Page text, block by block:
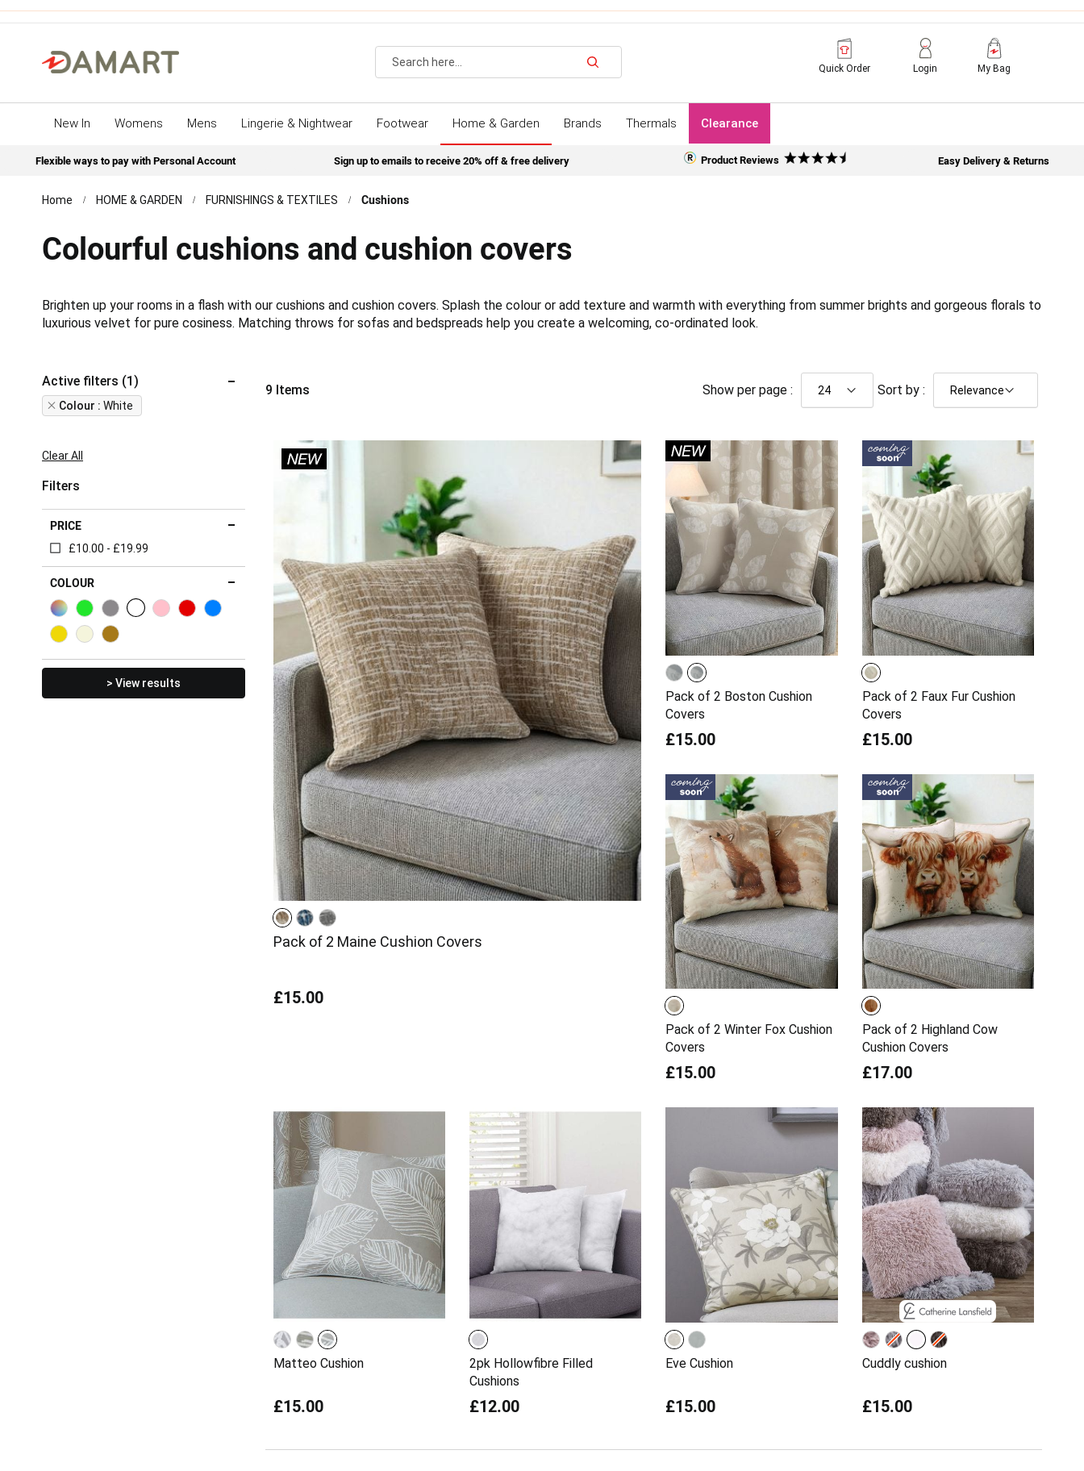
Search
Quick Order Login My Bag
New In Womens Mens Lingerie & Nightwear Footwear Home & Garden Brands Thermals Clearance
Flexible ways to pay with Personal Account Sign up to emails to receive 20% off & free delivery Product Reviews Easy Delivery & Returns
Home HOME & GARDEN FURNISHINGS & TEXTILES Cushions
Colourful cushions and cushion covers
Brighten up your rooms in a flash with our cushions and cushion covers. Splash the colour or add texture and warmth with everything from summer brights and gorgeous florals to
luxurious velvet for pure cosiness. Matching throws for sofas and bedspreads help you create a welcoming, co-ordinated look.
9 Items Show per page : Sort by :
Pack of 2 Maine Cushion Covers
£15.00
Pack of 2 Boston Cushion
Covers
£15.00
Pack of 2 Faux Fur Cushion
Covers
£15.00
Pack of 2 Winter Fox Cushion
Covers
£15.00
Pack of 2 Highland Cow
Cushion Covers
£17.00
Matteo Cushion
£15.00
2pk Hollowfibre Filled
Cushions
£12.00
Eve Cushion
£15.00
Cuddly cushion
£15.00
Active filters (1)
Colour White
Remove
This
Clear All
Filters
PRICE
£10.00 - £19.99
COLOUR
> View results